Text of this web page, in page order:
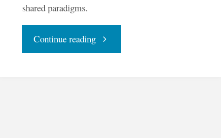
shared paradigms.
Continue reading"The